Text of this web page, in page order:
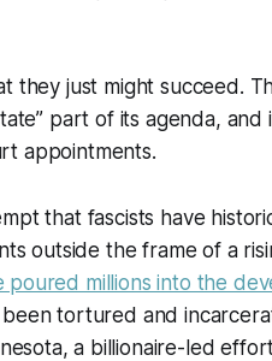
they just might succeed.
part of its agenda, and
appointments.
that fascists have
outside the frame of a
poured millions into the
tortured and
a billionaire-led